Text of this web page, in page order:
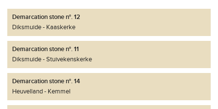
Demarcation stone n°. 12
Diksmuide
Kaaskerke
Demarcation stone n°. 11
Diksmuide
Stuivekenskerke
Demarcation stone n°. 14
Heuvelland
Kemmel